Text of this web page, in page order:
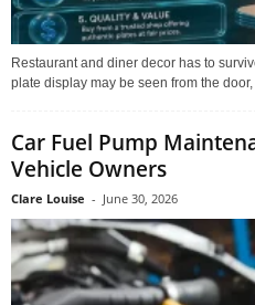
Restaurant and diner decor has to
plate display may be seen from the door,
Car Fuel Pump
Vehicle Owners
Clare Louise - June 30, 2026